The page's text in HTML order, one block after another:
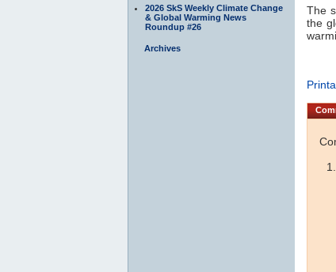
2026 SkS Weekly Climate Change
& Global Warming News
Roundup #26
Archives
The
the